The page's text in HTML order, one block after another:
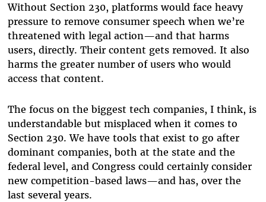
Without Section 230, platforms would face heavy
pressure to remove consumer speech when we’re
threatened with legal action—and that harms
users, directly. Their content gets removed. It also
harms the greater number of users who would
access that content.
The focus on the biggest tech companies, I think, is
understandable but misplaced when it comes to
Section 230. We have tools that exist to go after
dominant companies, both at the state and the
federal level, and Congress could certainly consider
new competition-based laws—and has, over the
last several years.